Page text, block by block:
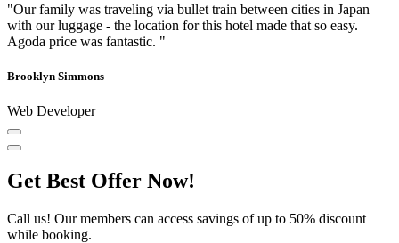
"Our family was traveling via bullet train between cities in Japan
with our luggage - the location for this hotel made that so easy.
Agoda price was fantastic. "
Brooklyn Simmons
Web Developer
Get Best Offer Now!
Call us! Our members can access savings of up to 50% discount
while booking.